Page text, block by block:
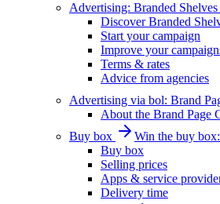
Advertising: Branded Shelves
Discover Branded
Start your campaign
Improve your
Terms & rates
Advice from agencies
Advertising via bol: Brand
About the Brand Page
Buy box
Win the buy
Buy box
Selling prices
Apps & service
Delivery time